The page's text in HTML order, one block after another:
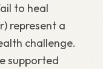
to heal
represent a
challenge.
supported